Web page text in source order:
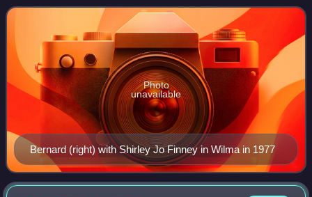
known roles are in the
Bernard (right) with Shirley Jo Finney in Wilma in 1977
Photo
unavailable